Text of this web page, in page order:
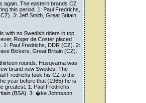
again. The eastern brands CZ
this period. 1: Paul Fredrichs,
3: Jeff Smith, Great Britain
with no Swedish riders in top
Roger de Coster placed
1: Paul Fredrichs, DDR (CZ). 2:
Bickers, Great Britain (CZ).
rounds. Husqvarna was
brand new Swedes. The
Fredrichs took his CZ to the
year before that (1965) he is
greatest. 1: Paul Fredrichs,
(BSA). 3: �ke Johnsson,